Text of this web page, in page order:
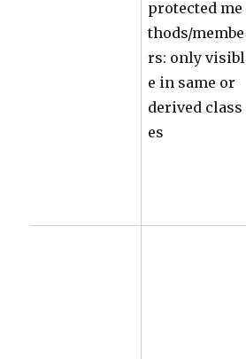
protected me
thods/membe
rs: only visibl
e in same or
derived class
es